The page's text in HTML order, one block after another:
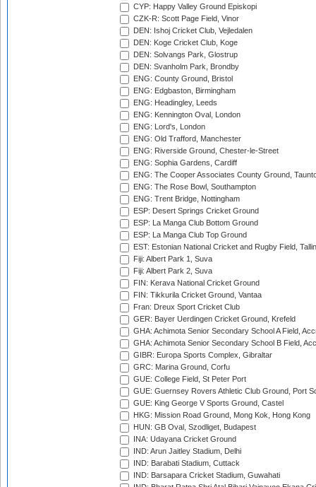
CYP: Happy Valley Ground Episkopi
CZK-R: Scott Page Field, Vinor
DEN: Ishoj Cricket Club, Vejledalen
DEN: Koge Cricket Club, Koge
DEN: Solvangs Park, Glostrup
DEN: Svanholm Park, Brondby
ENG: County Ground, Bristol
ENG: Edgbaston, Birmingham
ENG: Headingley, Leeds
ENG: Kennington Oval, London
ENG: Lord's, London
ENG: Old Trafford, Manchester
ENG: Riverside Ground, Chester-le-Street
ENG: Sophia Gardens, Cardiff
ENG: The Cooper Associates County Ground,
ENG: The Rose Bowl, Southampton
ENG: Trent Bridge, Nottingham
ESP: Desert Springs Cricket Ground
ESP: La Manga Club Bottom Ground
ESP: La Manga Club Top Ground
EST: Estonian National Cricket and Rugby Field,
Fiji: Albert Park 1, Suva
Fiji: Albert Park 2, Suva
FIN: Kerava National Cricket Ground
FIN: Tikkurila Cricket Ground, Vantaa
Fran: Dreux Sport Cricket Club
GER: Bayer Uerdingen Cricket Ground, Krefeld
GHA: Achimota Senior Secondary School A Field,
GHA: Achimota Senior Secondary School B Field,
GIBR: Europa Sports Complex, Gibraltar
GRC: Marina Ground, Corfu
GUE: College Field, St Peter Port
GUE: Guernsey Rovers Athletic Club Ground, Port
GUE: King George V Sports Ground, Castel
HKG: Mission Road Ground, Mong Kok, Hong Kong
HUN: GB Oval, Szodliget, Budapest
INA: Udayana Cricket Ground
IND: Arun Jaitley Stadium, Delhi
IND: Barabati Stadium, Cuttack
IND: Barsapara Cricket Stadium, Guwahati